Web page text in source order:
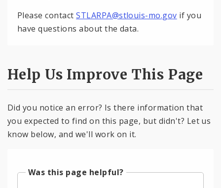
Please contactSTLARPA@stlouis-mo.gov if you
have questions about the data.
Help Us Improve This Page
Did you notice an error? Is there information that
you expected to find on this page, but didn't? Let us
know below, and we'll work on it.
Was this page helpful?